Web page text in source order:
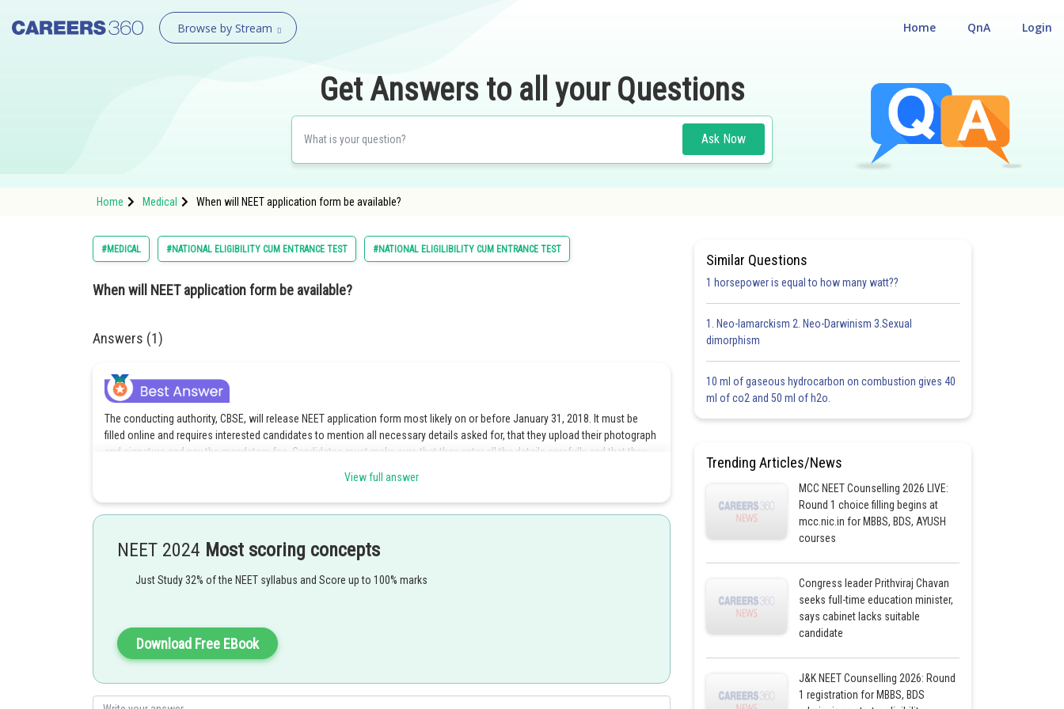
Browse by Stream Login
QnA
Home
Get Answers to all your Questions
Ask Now
Home Medical When will NEET application form be available?
#MEDICAL #NATIONAL ELIGIBILITY CUM ENTRANCE TEST #NATIONAL ELIGILIBILITY CUM ENTRANCE TEST
When will NEET application form be available?
Answers (1)
The conducting authority, CBSE, will release NEET application form most likely on or before January 31, 2018. It must be
filled online and requires interested candidates to mention all necessary details asked for, that they upload their photograph
and signature and pay the mandatory fee. Candidates must make sure that they enter all the details carefully and that they
There are a few things candidates interested in NEET UG 2018 must know. Application form fee for general and OBC
apply online, they must fill details such as their name as per aadhaar card, name of parents as given in their high school
certificates, their educational qualifications and annual income, category, date of birth, aadhaar number, gender, nationality,
email id, mobile number, question paper language, qualifying examination code, choice of examination centre etc.
preferences and examination preferences details. As soon as candidates successfully submit NEET UG 2018 application
form, a print confirmation page will be generated. The photograph uploaded should be the photograph of the applicant. It
must be a recent passport colour photograph in preferably white background.
name, roll number, category, sub-category, photograph, signature, date of birth, medium of question paper and name and
View full answer
NEET 2024 Most scoring concepts
Just Study 32% of the NEET syllabus and Score up to 100% marks
Download Free EBook
Similar Questions
1 horsepower is equal to how many watt??
1. Neo-lamarckism 2. Neo-Darwinism 3.Sexual
dimorphism
10 ml of gaseous hydrocarbon on combustion gives 40
ml of co2 and 50 ml of h2o.
Trending Articles/News
MCC NEET Counselling 2026 LIVE:
Round 1 choice filling begins at
mcc.nic.in for MBBS, BDS, AYUSH
courses
Congress leader Prithviraj Chavan
seeks full-time education minister,
says cabinet lacks suitable
candidate
J&K NEET Counselling 2026: Round
1 registration for MBBS, BDS